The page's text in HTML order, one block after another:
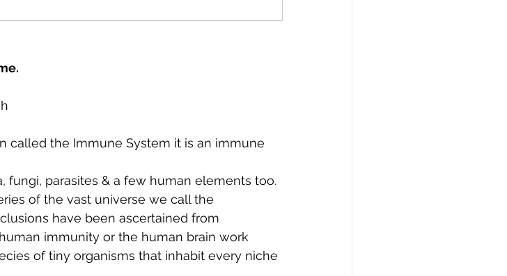
called the Immune System it is an immune
fungi, parasites & a few human elements too.
of the vast universe we call the
have been ascertained from
immunity or the human brain work
of tiny organisms that inhabit every niche